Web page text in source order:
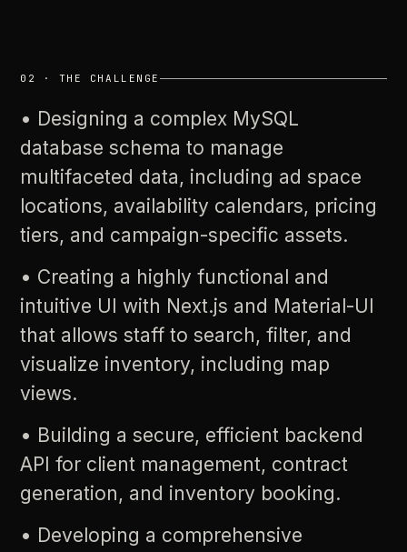
02 · THE CHALLENGE
• Designing a complex MySQL
database schema to manage
multifaceted data, including ad space
locations, availability calendars, pricing
tiers, and campaign-specific assets.
• Creating a highly functional and
intuitive UI with Next.js and Material-UI
that allows staff to search, filter, and
visualize inventory, including map
views.
• Building a secure, efficient backend
API for client management, contract
generation, and inventory booking.
• Developing a comprehensive